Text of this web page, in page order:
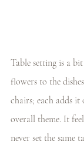
Table setting is a
flowers to the
chairs; each adds
overall theme. It
never set the same